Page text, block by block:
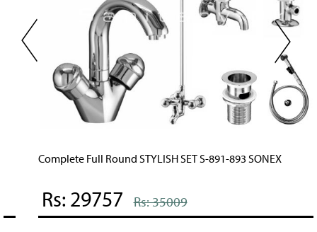
Complete Full Round STYLISH SET S-891-893 SONEX
Rs: 29757 Rs: 35009